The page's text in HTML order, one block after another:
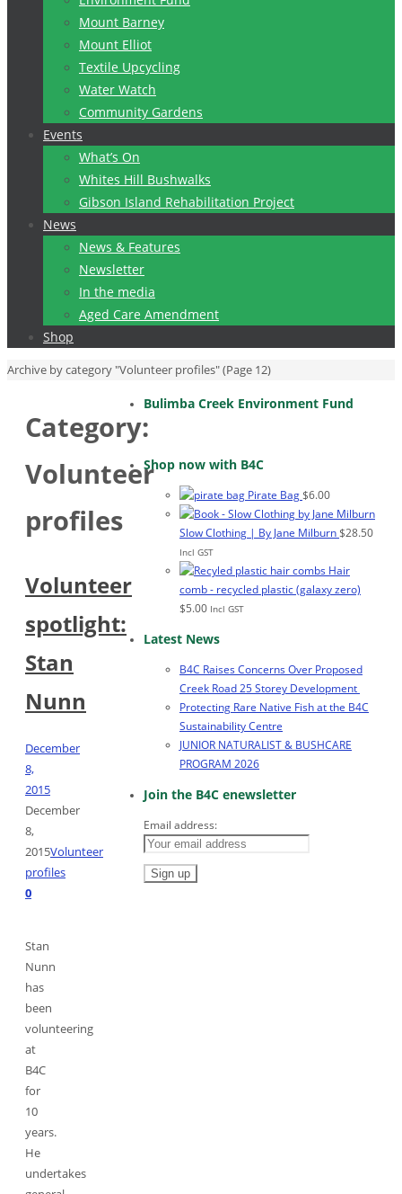
Mount Barney
Mount Elliot
Textile Upcycling
Water Watch
Community Gardens
Events
What’s On
Whites Hill Bushwalks
Gibson Island Rehabilitation Project
News
News & Features
Newsletter
In the media
Aged Care Amendment
Shop
Home
Archive by category "Volunteer profiles"(Page 12)
Category:
Volunteer
profiles
Volunteer
spotlight:
Stan
Nunn
December
8,
2015
December
8,
2015Volunteer
profiles
0
Stan
Nunn
has
been
volunteering
at
B4C
for
10
years.
He
undertakes
Bulimba Creek Environment Fund
Shop now with B4C
Pirate Bag$6.00
Slow Clothing | By Jane Milburn$28.50
Incl GST
Hair
comb - recycled plastic (galaxy zero)
$5.00 Incl GST
Latest News
B4C Raises Concerns Over Proposed
Creek Road 25 Storey Development
Protecting Rare Native Fish at the B4C
Sustainability Centre
JUNIOR NATURALIST & BUSHCARE
PROGRAM 2026
Join the B4C enewsletter
Email address: